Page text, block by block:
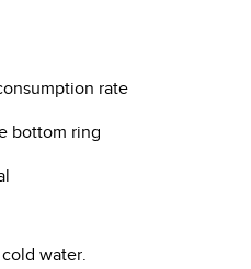
rate
bottom ring
water.